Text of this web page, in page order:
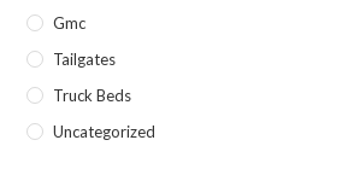
Gmc
Tailgates
Truck Beds
Uncategorized